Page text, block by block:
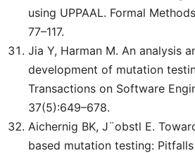
using UPPAAL. Formal
77–117.
Jia Y, Harman M. An analysis
development of mutation
Transactions on Software
37(5):649–678.
Aichernig BK, J¨obstl E.
based mutation testing: